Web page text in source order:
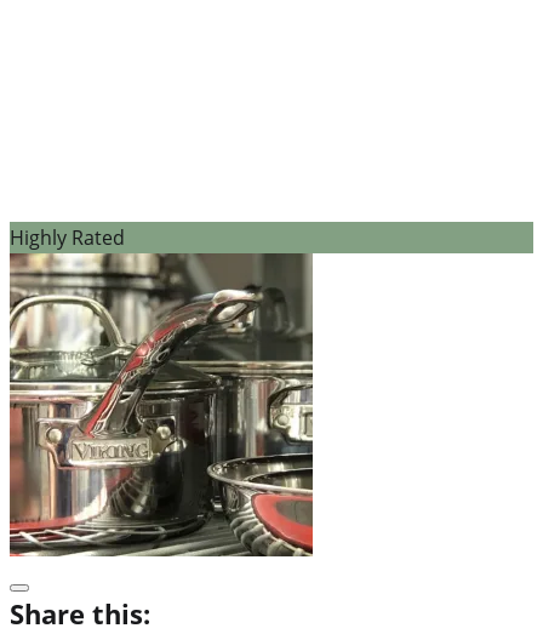
Highly Rated
Share this: